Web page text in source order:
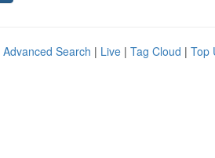
Advanced Search | Live | Tag Cloud | Top